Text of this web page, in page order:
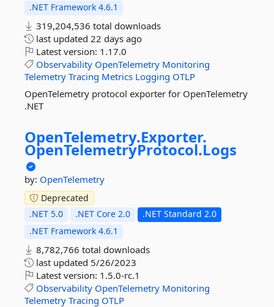
.NET Framework 4.6.1
319,204,536 total downloads
last updated 22 days ago
Latest version: 1.17.0
Observability OpenTelemetry Monitoring
Telemetry Tracing Metrics Logging OTLP
OpenTelemetry protocol exporter for OpenTelemetry
.NET
OpenTelemetry.Exporter.
OpenTelemetryProtocol.Logs
by: OpenTelemetry
Deprecated
.NET 5.0
.NET Core 2.0
.NET Standard 2.0
.NET Framework 4.6.1
8,782,766 total downloads
last updated 5/26/2023
Latest version: 1.5.0-rc.1
Observability OpenTelemetry Monitoring
Telemetry Tracing OTLP